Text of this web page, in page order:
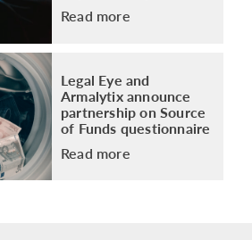
Read more
Legal Eye and
Armalytix announce
partnership on Source
of Funds questionnaire
Read more